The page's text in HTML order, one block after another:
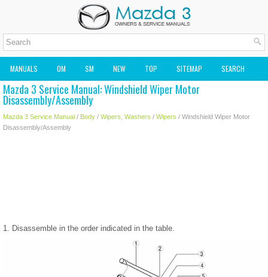
MANUALS OM SM NEW TOP SITEMAP SEARCH
MAZDA2 OWNERS MANUAL MAZDA SERVICE MANUAL
Mazda 3 Service Manual: Windshield Wiper Motor
Disassembly/Assembly
Mazda 3 Service Manual / Body / Wipers, Washers / Wipers / Windshield Wiper Motor
Disassembly/Assembly
1. Disassemble in the order indicated in the table.